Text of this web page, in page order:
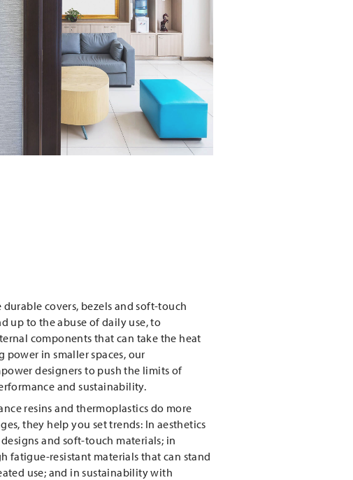
covers, bezels and soft-touch
up to the abuse of daily use, to
components that can take the heat
power in smaller spaces, our
designers to push the limits of
and sustainability.
resins and thermoplastics do more
they help you set trends: In aesthetics
and soft-touch materials; in
fatigue-resistant materials that can stand
use; and in sustainability with